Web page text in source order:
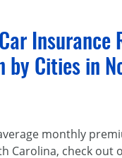
Insurance
by Cities in
monthly
Carolina, check out